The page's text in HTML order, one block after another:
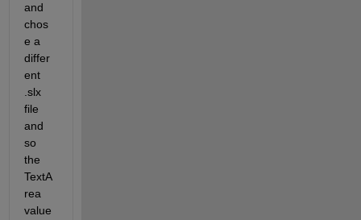
and
chos
e a
differ
ent
.slx
file
and
so
the
TextA
rea
value